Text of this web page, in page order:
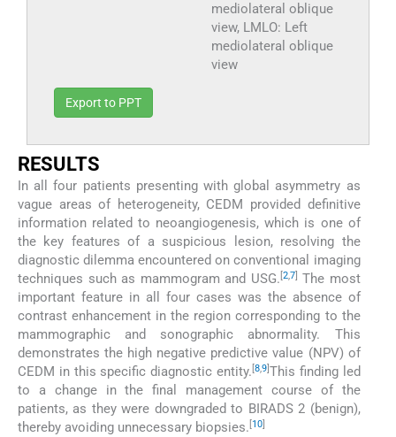
mediolateral oblique
view, LMLO: Left
mediolateral oblique
view
Export to PPT
RESULTS
In all four patients presenting with global asymmetry as
vague areas of heterogeneity, CEDM provided definitive
information related to neoangiogenesis, which is one of
the key features of a suspicious lesion, resolving the
diagnostic dilemma encountered on conventional imaging
techniques such as mammogram and USG. [2,7] The most
important feature in all four cases was the absence of
contrast enhancement in the region corresponding to the
mammographic and sonographic abnormality. This
demonstrates the high negative predictive value (NPV) of
CEDM in this specific diagnostic entity. [8,9]This finding led
to a change in the final management course of the
patients, as they were downgraded to BIRADS 2 (benign),
thereby avoiding unnecessary biopsies. [10]